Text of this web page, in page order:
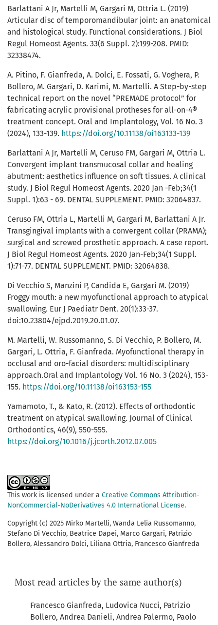
Barlattani A Jr, Martelli M, Gargari M, Ottria L. (2019)
Articular disc of temporomandibular joint: an anatomical
and histological study. Functional considerations. J Biol
Regul Homeost Agents. 33(6 Suppl. 2):199-208. PMID:
32338474.
A. Pitino, F. Gianfreda, A. Dolci, E. Fossati, G. Voghera, P.
Bollero, M. Gargari, D. Karimi, M. Martelli. A Step-by-step
technical report on the novel “PREMADE protocol” for
fabricating acrylic provisional protheses for all-on-4®
treatment concept. Oral and Implantology, Vol. 16 No. 3
(2024), 133-139. https://doi.org/10.11138/oi163133-139
Barlattani A Jr, Martelli M, Ceruso FM, Gargari M, Ottria L.
Convergent implant transmucosal collar and healing
abutment: aesthetics influence on soft tissues. A clinical
study. J Biol Regul Homeost Agents. 2020 Jan -Feb;34(1
Suppl. 1):63 - 69. DENTAL SUPPLEMENT. PMID: 32064837.
Ceruso FM, Ottria L, Martelli M, Gargari M, Barlattani A Jr.
Transgingival implants with a convergent collar (PRAMA);
surgical and screwed prosthetic approach. A case report.
J Biol Regul Homeost Agents. 2020 Jan-Feb;34(1 Suppl.
1):71-77. DENTAL SUPPLEMENT. PMID: 32064838.
Di Vecchio S, Manzini P, Candida E, Gargari M. (2019)
Froggy mouth: a new myofunctional approach to atypical
swallowing. Eur J Paediatr Dent. 20(1):33-37.
doi:10.23804/ejpd.2019.20.01.07.
M. Martelli, W. Russomanno, S. Di Vecchio, P. Bollero, M.
Gargari, L. Ottria, F. Gianfreda. Myofunctional therapy in
occlusal and oro-facial disorders: multidisciplinary
approach.Oral and Implantology Vol. 16 No. 3 (2024), 153-
155. https://doi.org/10.11138/oi163153-155
Yamamoto, T., & Kato, R. (2012). Effects of orthodontic
treatment on atypical swallowing. Journal of Clinical
Orthodontics, 46(9), 550-555.
https://doi.org/10.1016/j.jcorth.2012.07.005
This work is licensed under a Creative Commons Attribution-
NonCommercial-NoDerivatives 4.0 International License.
Copyright (c) 2025 Mirko Martelli, Wanda Lelia Russomanno,
Stefano Di Vecchio, Beatrice Dapei, Marco Gargari, Patrizio
Bollero, Alessandro Dolci, Liliana Ottria, Francesco Gianfreda
Most read articles by the same author(s)
Francesco Gianfreda, Ludovica Nucci, Patrizio
Bollero, Andrea Danieli, Andrea Palermo, Paolo